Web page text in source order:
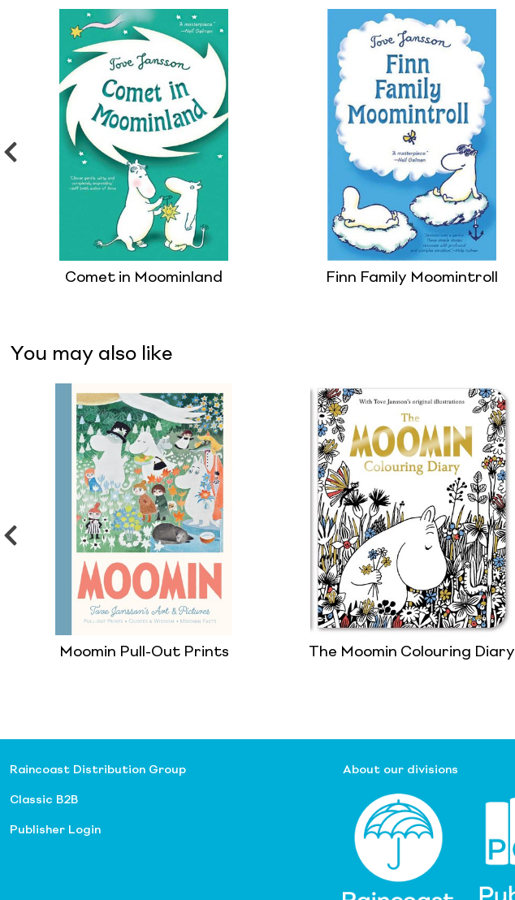
Comet in Moominland Finn Family Moomintroll
You may also like
Moomin Pull-Out Prints The Moomin Colouring Diary
Raincoast Distribution Group
Classic B2B
Publisher Login
About our divisions